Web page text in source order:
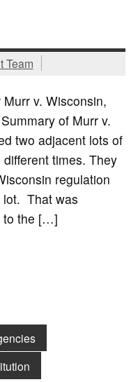
Team
v. Wisconsin,
of Murr v.
two adjacent lots of
times. They
regulation
lot. That was
to the […]